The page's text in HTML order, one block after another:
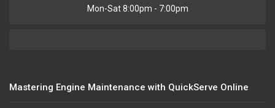
Mon-Sat 8:00pm - 7:00pm
Mastering Engine Maintenance with QuickServe Online